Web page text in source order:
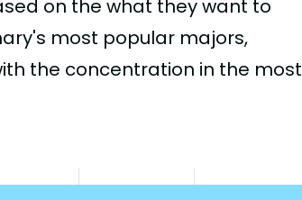
on the what they want to
most popular majors,
the concentration in the most